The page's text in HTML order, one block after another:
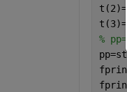
t(2)=
t(3)=
%